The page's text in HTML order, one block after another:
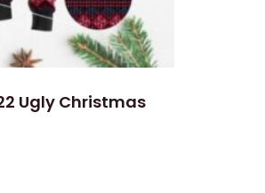
Ugly Christmas